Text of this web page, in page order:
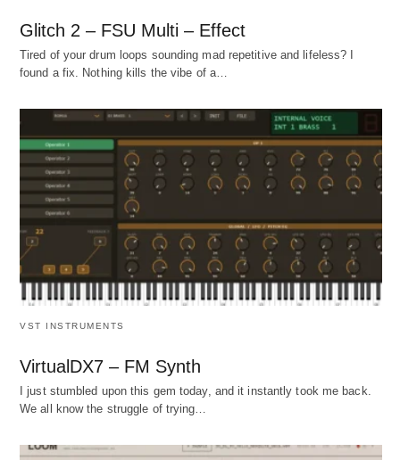
Glitch 2 – FSU Multi – Effect
Tired of your drum loops sounding mad repetitive and lifeless? I
found a fix. Nothing kills the vibe of a…
VST INSTRUMENTS
VirtualDX7 – FM Synth
I just stumbled upon this gem today, and it instantly took me back.
We all know the struggle of trying…